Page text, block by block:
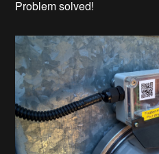
Problem solved!